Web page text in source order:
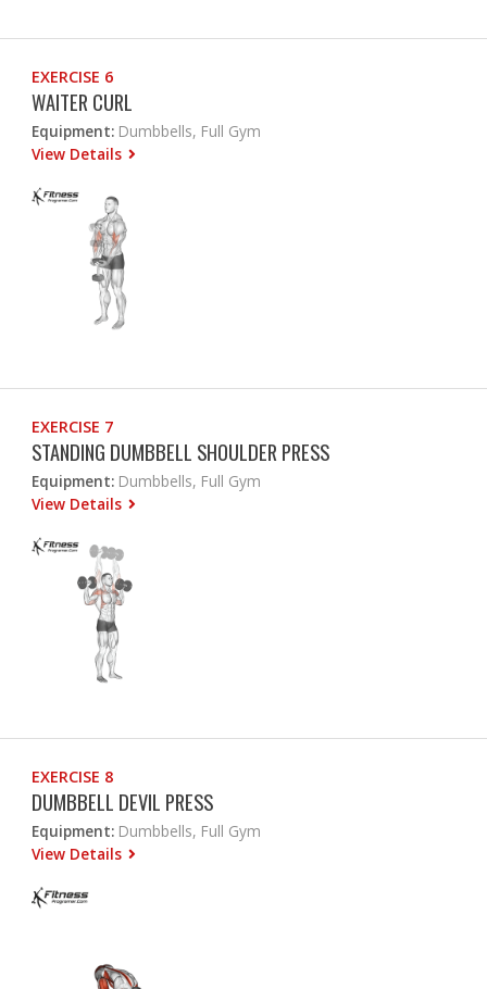
EXERCISE 6
WAITER CURL
Equipment: Dumbbells, Full Gym
View Details
EXERCISE 7
STANDING DUMBBELL SHOULDER PRESS
Equipment: Dumbbells, Full Gym
View Details
EXERCISE 8
DUMBBELL DEVIL PRESS
Equipment: Dumbbells, Full Gym
View Details